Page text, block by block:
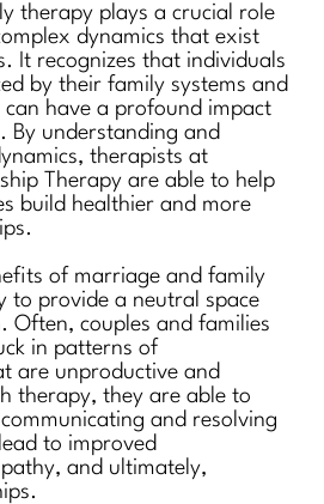
therapy plays a crucial role
dynamics that exist
It recognizes that individuals
by their family systems and
can have a profound impact
By understanding and
therapists at
Therapy are able to help
build healthier and more
of marriage and family
to provide a neutral space
Often, couples and families
in patterns of
are unproductive and
therapy, they are able to
and resolving
to improved
and ultimately,